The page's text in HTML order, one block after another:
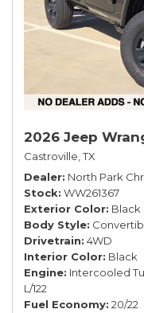
2026 Jeep
Castroville, TX
Dealer North Park
Stock WW261367
Exterior Color Black
Body Style
Drivetrain 4WD
Interior Color Black
Engine Intercooled
L/122
Fuel Economy 20/22